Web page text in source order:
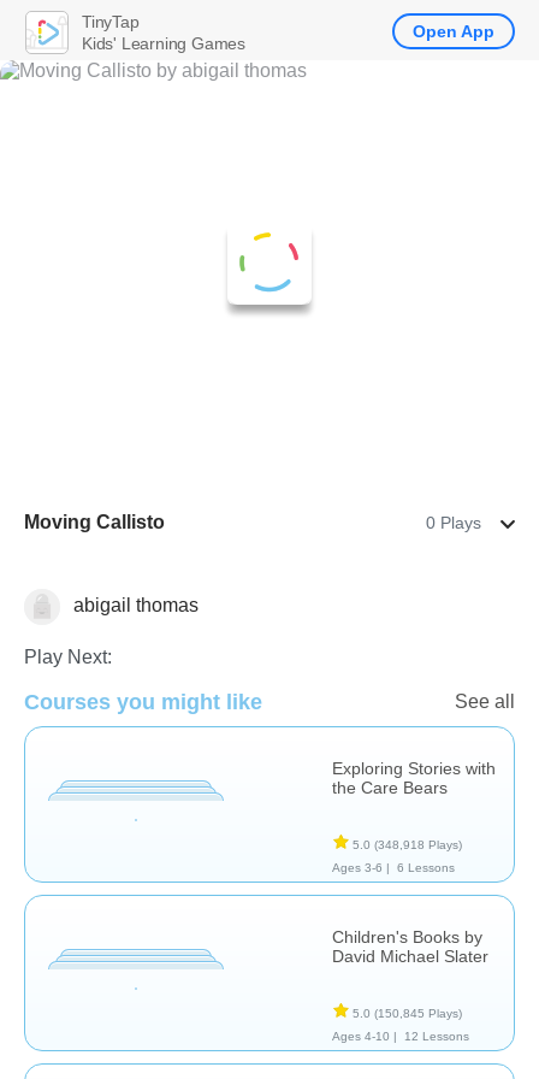
Moving Callisto 0 Plays
Reading Comprehension
abigail thomas
Play Next:
Courses you might like See all
Exploring Stories with
the Care Bears
5.0 (348,918 Plays)
Ages 3-6 |
6 Lessons
Children's Books by
David Michael Slater
5.0 (150,845 Plays)
Ages 4-10 |
12 Lessons
TinyTap
Kids' Learning Games
Open App